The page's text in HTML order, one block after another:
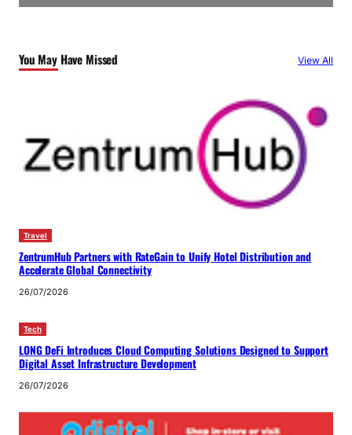
You May Have Missed View All
Travel
ZentrumHub Partners with RateGain to Unify Hotel Distribution and
Accelerate Global Connectivity
26/07/2026
Tech
LONG DeFi Introduces Cloud Computing Solutions Designed to Support
Digital Asset Infrastructure Development
26/07/2026